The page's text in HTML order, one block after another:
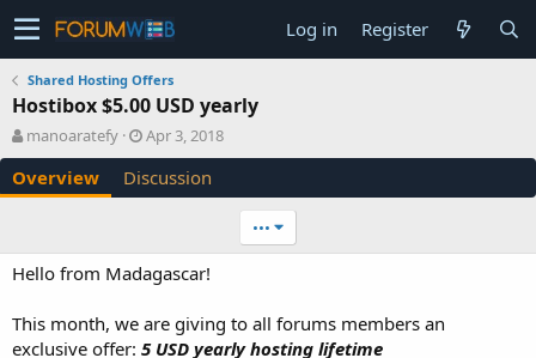
Log in Register
Shared Hosting Offers
Hostibox $5.00 USD yearly
A
u
t
h
manoaratefy
C
r
e
a
n
a
t
Apr 3, 2018
Overview Discussion
•••
Hello from Madagascar!
This month, we are giving to all forums members an
exclusive offer: 5 USD yearly hosting lifetime